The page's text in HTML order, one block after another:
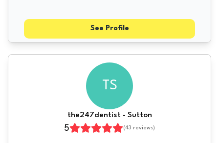
See Profile
TS
the247dentist - Sutton
5 (43 reviews)